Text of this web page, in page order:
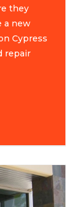
they
a new
Cypress
repair